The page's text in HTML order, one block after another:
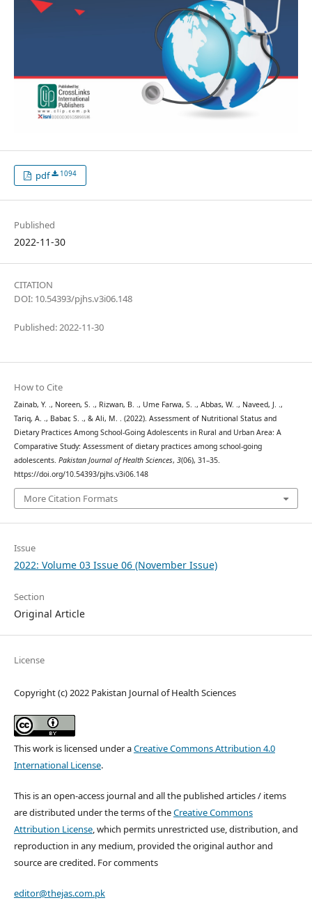
pdf 1094
Published
2022-11-30
CITATION
DOI: 10.54393/pjhs.v3i06.148
Published: 2022-11-30
How to Cite
Zainab, Y. ., Noreen, S. ., Rizwan, B. ., Ume Farwa, S. ., Abbas, W. ., Naveed, J. .,
Tariq, A. ., Babar, S. ., & Ali, M. . (2022). Assessment of Nutritional Status and
Dietary Practices Among School-Going Adolescents in Rural and Urban Area: A
Comparative Study: Assessment of dietary practices among school-going
adolescents. Pakistan Journal of Health Sciences, 3(06), 31–35.
https://doi.org/10.54393/pjhs.v3i06.148
More Citation Formats
Issue
2022: Volume 03 Issue 06 (November Issue)
Section
Original Article
License
Copyright (c) 2022 Pakistan Journal of Health Sciences
This work is licensed under aCreative Commons Attribution 4.0
International License.
This is an open-access journal and all the published articles / items
are distributed under the terms of theCreative Commons
Attribution License, which permits unrestricted use, distribution, and
reproduction in any medium, provided the original author and
source are credited. For comments
editor@thejas.com.pk